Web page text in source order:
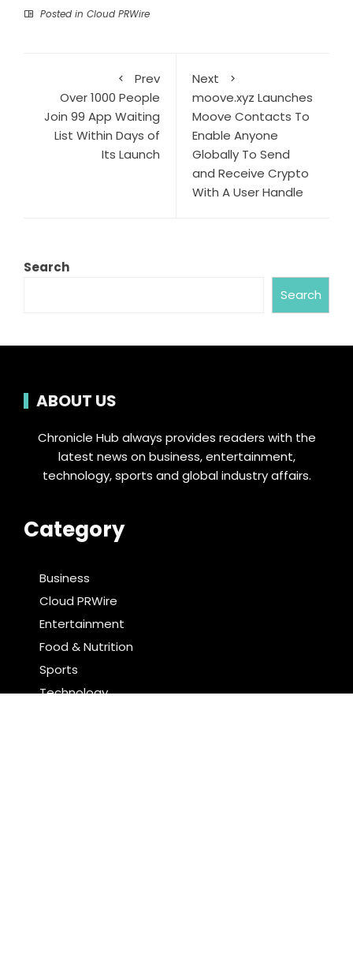
Posted in Cloud PRWire
Prev
Over 1000 People
Join 99 App Waiting
List Within Days of
Its Launch
Next
moove.xyz Launches
Moove Contacts To
Enable Anyone
Globally To Send
and Receive Crypto
With A User Handle
Search
Search
ABOUT US
Chronicle Hub always provides readers with the
latest news on business, entertainment,
technology, sports and global industry affairs.
Category
Business
Cloud PRWire
Entertainment
Food & Nutrition
Sports
Technology